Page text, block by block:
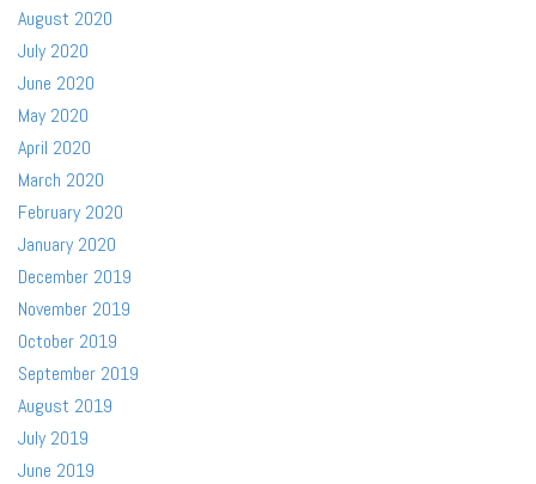
August 2020
July 2020
June 2020
May 2020
April 2020
March 2020
February 2020
January 2020
December 2019
November 2019
October 2019
September 2019
August 2019
July 2019
June 2019